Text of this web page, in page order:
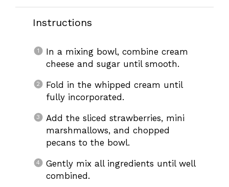
Instructions
In a mixing bowl, combine cream
cheese and sugar until smooth.
Fold in the whipped cream until
fully incorporated.
Add the sliced strawberries, mini
marshmallows, and chopped
pecans to the bowl.
Gently mix all ingredients until well
combined.